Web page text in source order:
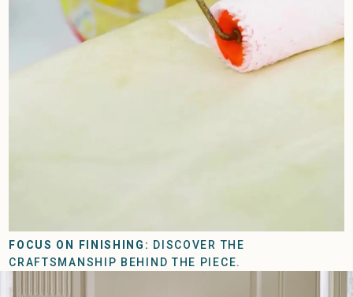
FOCUS ON FINISHING: DISCOVER THE
CRAFTSMANSHIP BEHIND THE PIECE.